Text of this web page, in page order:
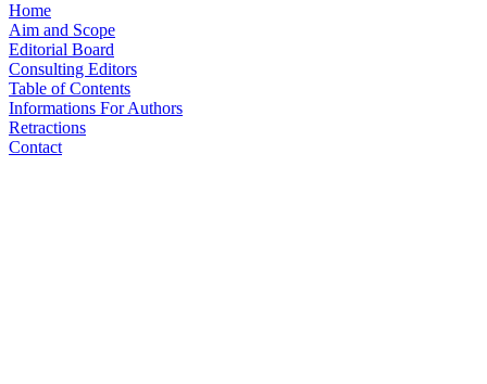
Home
Aim and Scope
Editorial Board
Consulting Editors
Table of Contents
Informations For Authors
Retractions
Contact